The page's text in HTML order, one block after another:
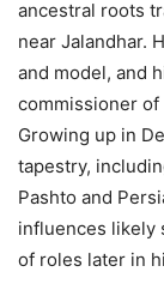
ancestral roots
near Jalandhar.
and model, and
commissioner of
Growing up in
tapestry,
Pashto and
influences likely
of roles later in